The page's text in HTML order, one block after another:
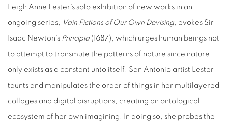
Leigh Anne Lester’s solo exhibition of new works in an
ongoing series, Vain Fictions of Our Own Devising , evokes Sir
Isaac Newton’s Principia (1687), which urges human beings not
to attempt to transmute the patterns of nature since nature
only exists as a constant unto itself. San Antonio artist Lester
taunts and manipulates the order of things in her multilayered
collages and digital disruptions, creating an ontological
ecosystem of her own imagining. In doing so, she probes the